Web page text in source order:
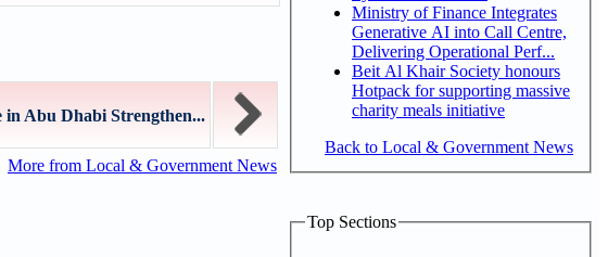
in Abu Dhabi Strengthen...
More from Local & Government News
Ministry of Finance Integrates
Generative AI into Call Centre,
Delivering Operational Perf...
Beit Al Khair Society honours
Hotpack for supporting massive
charity meals initiative
Back to Local & Government News
Top Sections